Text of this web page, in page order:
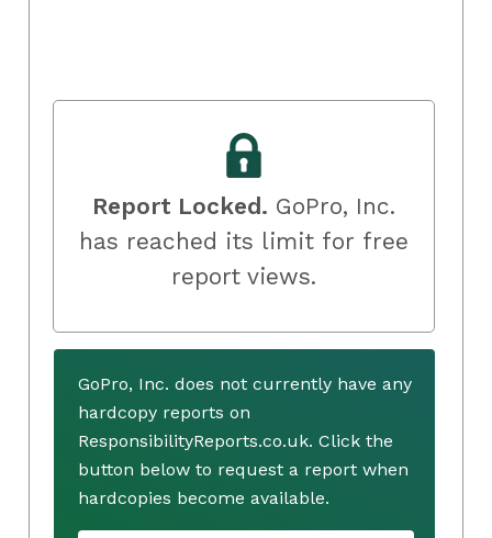
Report Locked. GoPro, Inc.
has reached its limit for free
report views.
GoPro, Inc. does not currently have any
hardcopy reports on
ResponsibilityReports.co.uk. Click the
button below to request a report when
hardcopies become available.